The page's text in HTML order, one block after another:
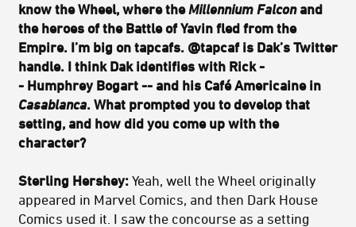
know the Wheel, where theMillennium Falconand
the heroes of the Battle of Yavin fled from the
Empire. I’m big on tapcafs. @tapcaf is Dak’s Twitter
handle. I think Dak identifies with Rick -
- Humphrey Bogart -- and his Café Americaine in
Casablanca. What prompted you to develop that
setting, and how did you come up with the
character?
Sterling Hershey: Yeah, well the Wheel originally
appeared in Marvel Comics, and then Dark House
Comics used it. I saw the concourse as a setting